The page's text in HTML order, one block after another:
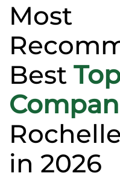
Most
Best
in 2026